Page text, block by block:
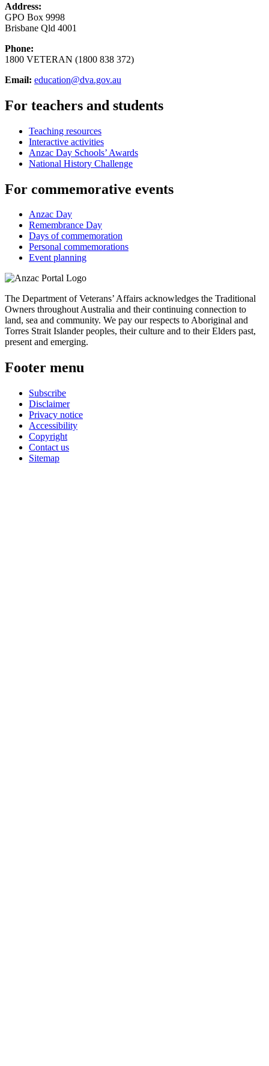
Address:
GPO Box 9998
Brisbane Qld 4001
Phone:
1800 VETERAN (1800 838 372)
Email: education@dva.gov.au
For teachers and students
Teaching resources
Interactive activities
Anzac Day Schools’ Awards
National History Challenge
For commemorative events
Anzac Day
Remembrance Day
Days of commemoration
Personal commemorations
Event planning
The Department of Veterans’ Affairs acknowledges the Traditional
Owners throughout Australia and their continuing connection to
land, sea and community. We pay our respects to Aboriginal and
Torres Strait Islander peoples, their culture and to their Elders past,
present and emerging.
Footer menu
Subscribe
Disclaimer
Privacy notice
Accessibility
Copyright
Contact us
Sitemap